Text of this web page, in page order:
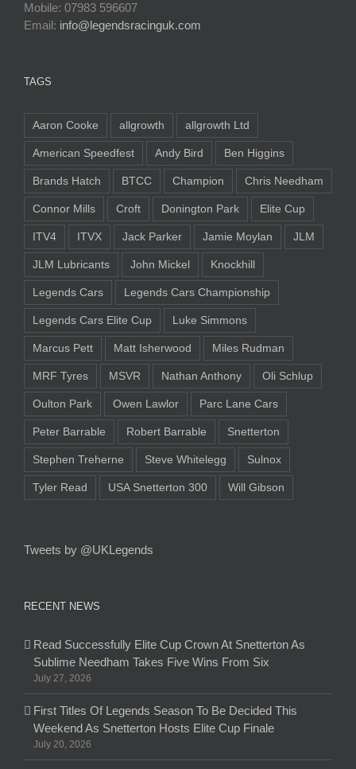
Mobile: 07983 596607
Email: info@legendsracinguk.com
TAGS
Aaron Cooke allgrowth allgrowth Ltd
American Speedfest Andy Bird Ben Higgins
Brands Hatch BTCC Champion Chris Needham
Connor Mills Croft Donington Park Elite Cup
ITV4 ITVX Jack Parker Jamie Moylan JLM
JLM Lubricants John Mickel Knockhill
Legends Cars Legends Cars Championship
Legends Cars Elite Cup Luke Simmons
Marcus Pett Matt Isherwood Miles Rudman
MRF Tyres MSVR Nathan Anthony Oli Schlup
Oulton Park Owen Lawlor Parc Lane Cars
Peter Barrable Robert Barrable Snetterton
Stephen Treherne Steve Whitelegg Sulnox
Tyler Read USA Snetterton 300 Will Gibson
Tweets by @UKLegends
RECENT NEWS
Read Successfully Elite Cup Crown At Snetterton As
Sublime Needham Takes Five Wins From Six
July 27, 2026
First Titles Of Legends Season To Be Decided This
Weekend As Snetterton Hosts Elite Cup Finale
July 20, 2026